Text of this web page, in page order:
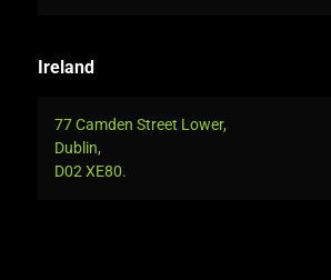
Ireland
77 Camden Street Lower,
Dublin,
D02 XE80.